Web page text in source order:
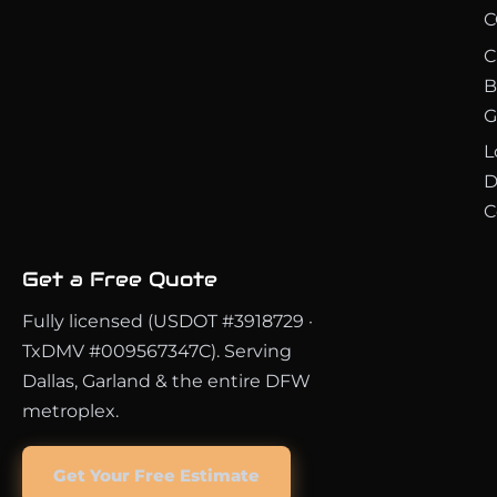
Get a Free Quote
Fully licensed (USDOT #3918729 ·
TxDMV #009567347C). Serving
Dallas, Garland & the entire DFW
metroplex.
Get Your Free Estimate